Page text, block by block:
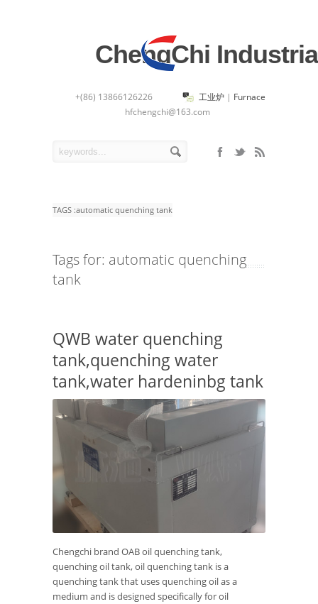
ChengChi
工业炉 | Furnace
+(86) 13866126226
hfchengchi@163.com
TAGS :automatic quenching tank
Tags for: automatic quenching
tank
QWB water quenching
tank,quenching water
tank,water hardeninbg tank
Chengchi brand OAB oil quenching tank,
quenching oil tank, oil quenching tank is a
quenching tank that uses quenching oil as a
medium and is designed specifically for oil